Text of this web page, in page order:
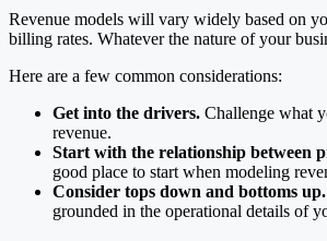
Revenue models will vary widely based on
billing rates. Whatever the nature of your
Here are a few common considerations:
Get into the drivers. Challenge what
revenue.
Start with the relationship between
good place to start when modeling
Consider tops down and bottoms up.
grounded in the operational details of